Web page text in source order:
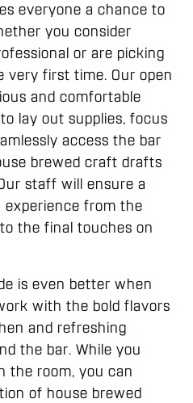
everyone a chance to
you consider
or are picking
very first time. Our open
and comfortable
lay out supplies, focus
access the bar
brewed craft drafts
staff will ensure a
experience from the
the final touches on
is even better when
with the bold flavors
and refreshing
the bar. While you
the room, you can
of house brewed